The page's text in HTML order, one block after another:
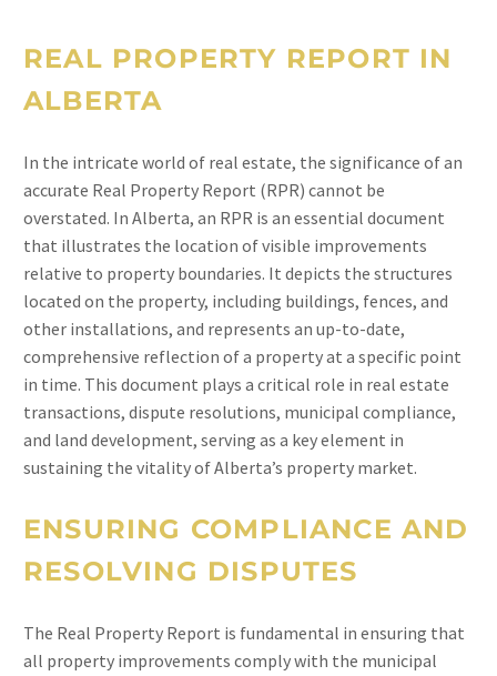
REAL PROPERTY REPORT IN
ALBERTA
In the intricate world of real estate, the significance of an
accurate Real Property Report (RPR) cannot be
overstated. In Alberta, an RPR is an essential document
that illustrates the location of visible improvements
relative to property boundaries. It depicts the structures
located on the property, including buildings, fences, and
other installations, and represents an up-to-date,
comprehensive reflection of a property at a specific point
in time. This document plays a critical role in real estate
transactions, dispute resolutions, municipal compliance,
and land development, serving as a key element in
sustaining the vitality of Alberta’s property market.
ENSURING COMPLIANCE AND
RESOLVING DISPUTES
The Real Property Report is fundamental in ensuring that
all property improvements comply with the municipal